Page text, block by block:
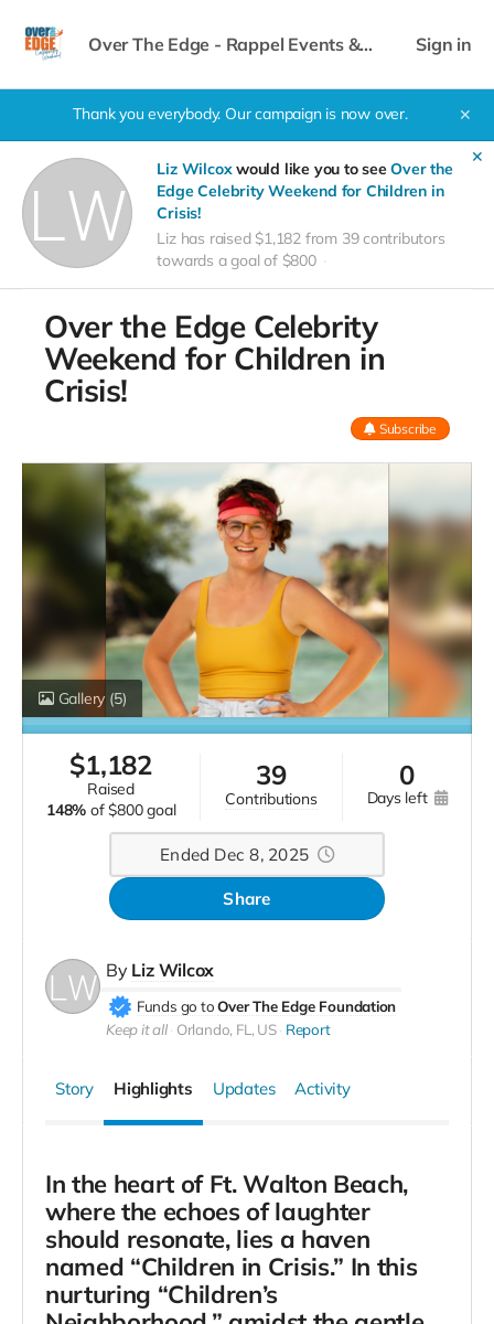
Over The Edge - Rappel Events &
Sign in
Thank you everybody. Our campaign is now over. ✕
✕
Liz Wilcoxwould like you to seeOver the
Edge Celebrity Weekend for Children in
Crisis!
Liz has raised $1,182 from 39 contributors
towards a goal of $800
Over the Edge Celebrity
Weekend for Children in
Crisis!
Subscribe
Gallery (5)
$1,182
raised
148% of $800 goal
39
contributions
0
days left
Ended Dec 8, 2025
Share
By Liz Wilcox
Funds go to Over The Edge Foundation
Keep it all Orlando, FL, US Report
Story Highlights Updates Activity
In the heart of Ft. Walton Beach,
where the echoes of laughter
should resonate, lies a haven
named “Children in Crisis.” In this
nurturing “Children’s